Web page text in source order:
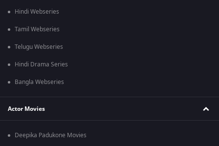
Hindi Webseries
Tamil Webseries
Telugu Webseries
Hindi Drama Series
Bangla Webseries
Actor Movies
Deepika Padukone Movies